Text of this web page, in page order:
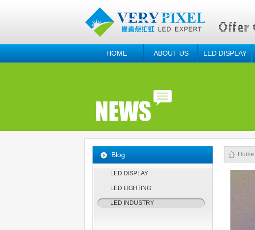
HOME ABOUT US LED DISPLAY
Home
Blog
LED DISPLAY
LED LIGHTING
LED INDUSTRY